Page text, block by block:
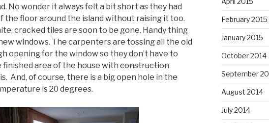
No wonder it always felt a bit short as they had
the floor around the island without raising it too.
cracked tiles are soon to be gone. Handy thing
windows. The carpenters are tossing all the old
opening for the window so they don’t have to
area of the house with construction
And, of course, there is a big open hole in the
is 20 degrees.
February 2015
January 2015
October 2014
September
August 2014
July 2014